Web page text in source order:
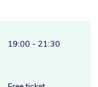
19:00 - 21:30